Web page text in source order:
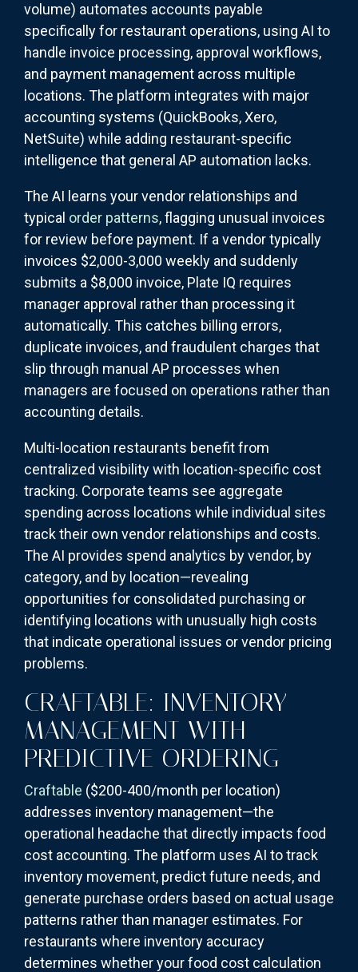
volume) automates accounts payable
specifically for restaurant operations, using AI to
handle invoice processing, approval workflows,
and payment management across multiple
locations. The platform integrates with major
accounting systems (QuickBooks, Xero,
NetSuite) while adding restaurant-specific
intelligence that general AP automation lacks.
The AI learns your vendor relationships and
typical order patterns, flagging unusual invoices
for review before payment. If a vendor typically
invoices $2,000-3,000 weekly and suddenly
submits a $8,000 invoice, Plate IQ requires
manager approval rather than processing it
automatically. This catches billing errors,
duplicate invoices, and fraudulent charges that
slip through manual AP processes when
managers are focused on operations rather than
accounting details.
Multi-location restaurants benefit from
centralized visibility with location-specific cost
tracking. Corporate teams see aggregate
spending across locations while individual sites
track their own vendor relationships and costs.
The AI provides spend analytics by vendor, by
category, and by location—revealing
opportunities for consolidated purchasing or
identifying locations with unusually high costs
that indicate operational issues or vendor pricing
problems.
CRAFTABLE: INVENTORY
MANAGEMENT WITH
PREDICTIVE ORDERING
Craftable ($200-400/month per location)
addresses inventory management—the
operational headache that directly impacts food
cost accounting. The platform uses AI to track
inventory movement, predict future needs, and
generate purchase orders based on actual usage
patterns rather than manager estimates. For
restaurants where inventory accuracy
determines whether your food cost calculation